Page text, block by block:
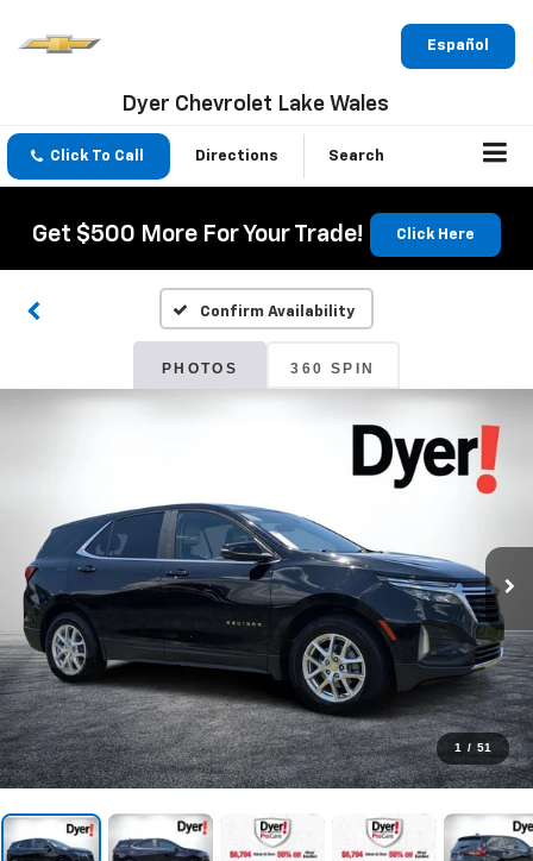
Español
Dyer Chevrolet Lake Wales
Click To Call Directions Search
Get $500 More For Your Trade! Click Here
Confirm Availability
PHOTOS 360 SPIN
1 / 51